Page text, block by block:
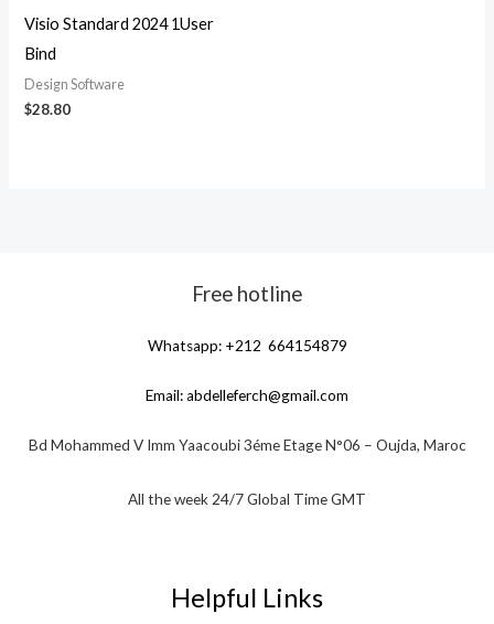
Visio Standard 2024 1User
Bind
Design Software
$28.80
Free hotline
Whatsapp: +212 664154879
Email:abdelleferch@gmail.com
Bd Mohammed V Imm Yaacoubi 3éme Etage N°06 – Oujda, Maroc
All the week 24/7 Global Time GMT
Helpful Links